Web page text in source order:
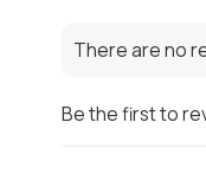
There are no
Be the first to